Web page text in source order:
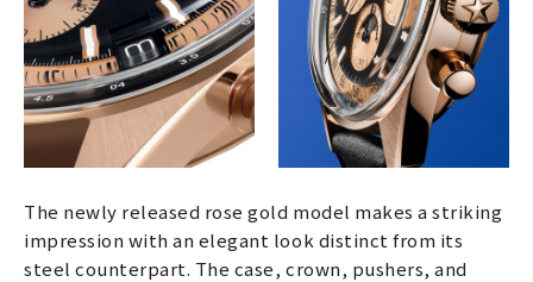
The newly released rose gold model makes a striking
impression with an elegant look distinct from its
steel counterpart. The case, crown, pushers, and